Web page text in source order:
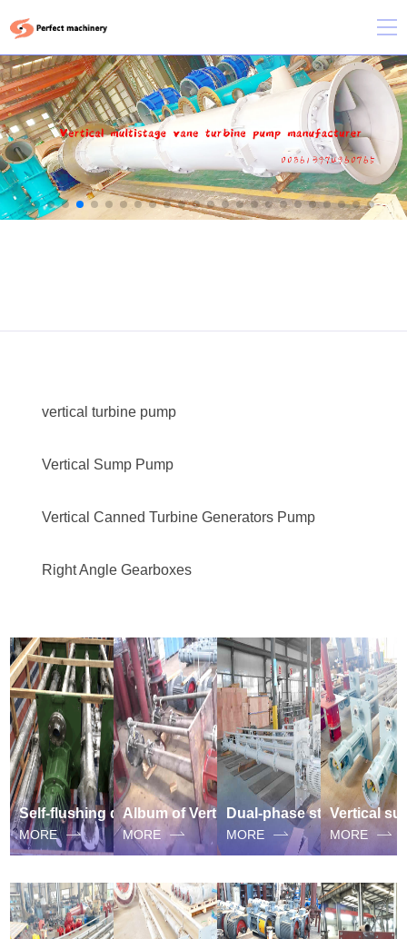
vertical turbine pump
Vertical Sump Pump
Vertical Canned Turbine Generators Pump
Right Angle Gearboxes
Self-flushing dual-phase steel vertical submerged suspended sump pump
MORE
Album of Vertical Underliquid Long Axis Leachate suspended sump pump
MORE
Dual-phase steel Semi-submersible vertically suspended sump pump
MORE MORE